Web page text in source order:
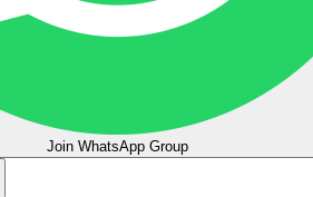
Join WhatsApp Group